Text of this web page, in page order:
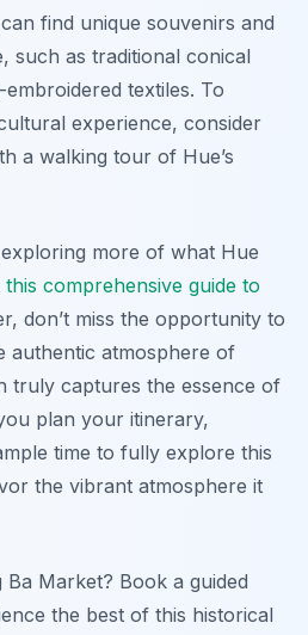
find unique souvenirs and
such as traditional conical
textiles. To
experience, consider
a walking tour of Hue’s
more of what Hue
this comprehensive guide to
don’t miss the opportunity to
authentic atmosphere of
truly captures the essence of
plan your itinerary,
time to fully explore this
the vibrant atmosphere it
Market? Book a guided
the best of this historical